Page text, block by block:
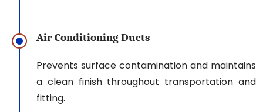
Air Conditioning Ducts
Prevents surface contamination and maintains
a clean finish throughout transportation and
fitting.